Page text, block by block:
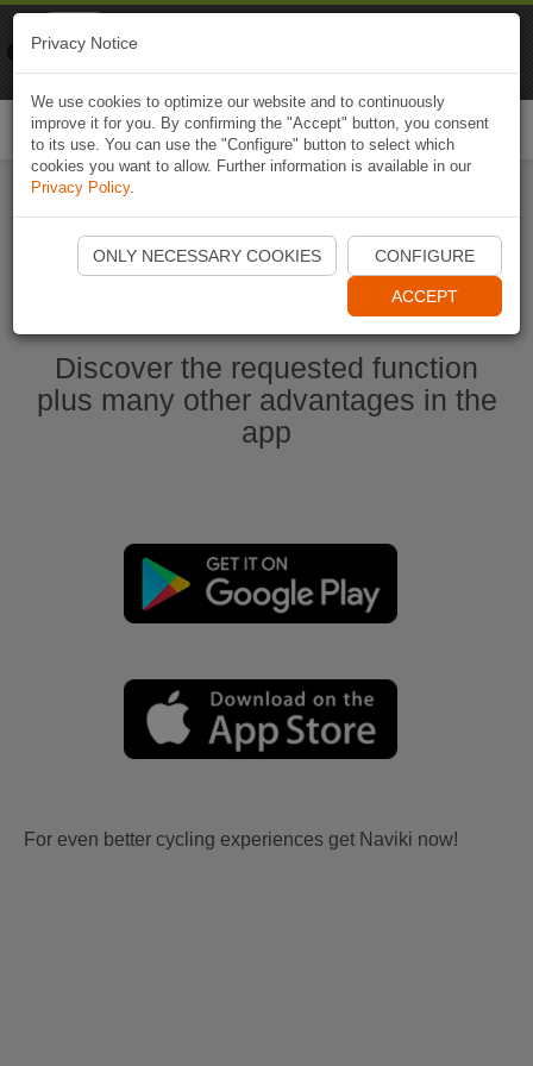
Ouvrir l'application Naviki maintenant
Discover the requested function
plus many other advantages in the
app
For even better cycling experiences get Naviki now!
Privacy Notice
We use cookies to optimize our website and to continuously
improve it for you. By confirming the "Accept" button, you consent
to its use. You can use the "Configure" button to select which
cookies you want to allow. Further information is available in our
Privacy Policy.
ONLY NECESSARY COOKIES CONFIGURE
ACCEPT
Naviki